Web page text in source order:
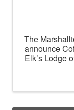
The
announce
Elk’s Lodge